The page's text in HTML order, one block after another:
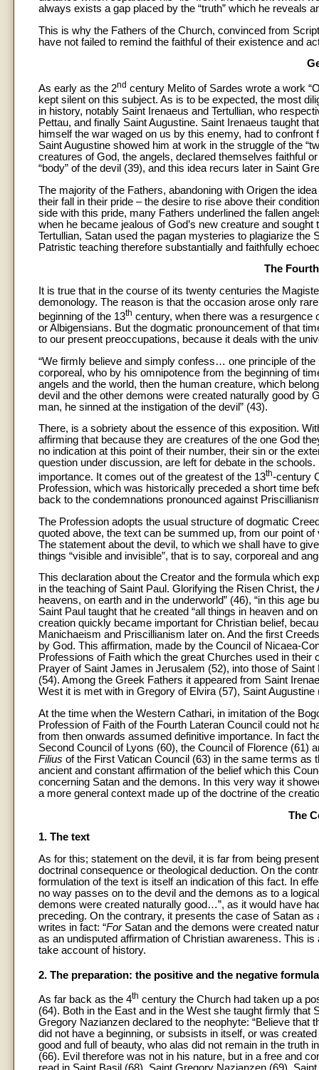
always exists a gap placed by the “truth” which he reveals
This is why the Fathers of the Church, convinced from
have not failed to remind the faithful of their existence and
As early as the 2nd century Melito of Sardes wrote a work
kept silent on this subject. As is to be expected, the most
in history, notably Saint Irenaeus and Tertullian, who
Pettau, and finally Saint Augustine. Saint Irenaeus taught
himself the war waged on us by this enemy, had to
Saint Augustine showed him at work in the struggle of the
creatures of God, the angels, declared themselves faithful
“body” of the devil (39), and this idea recurs later in Saint
The majority of the Fathers, abandoning with Origen the
their fall in their pride – the desire to rise above their
side with this pride, many Fathers underlined the fallen
when he became jealous of God’s new creature and
Tertullian, Satan used the pagan mysteries to plagiarize the
Patristic teaching therefore substantially and faithfully
The
It is true that in the course of its twenty centuries the
demonology. The reason is that the occasion arose only
beginning of the 13th century, when there was a resurgence
or Albigensians. But the dogmatic pronouncement of that
to our present preoccupations, because it deals with the
“We firmly believe and simply confess… one principle of
corporeal, who by his omnipotence from the beginning of
angels and the world, then the human creature, which
devil and the other demons were created naturally good by
man, he sinned at the instigation of the devil” (43).
There, is a sobriety about the essence of this exposition.
affirming that because they are creatures of the one God
no indication at this point of their number, their sin or the
question under discussion, are left for debate in the
importance. It comes out of the greatest of the 13th-century
Profession, which was historically preceded a short time
back to the condemnations pronounced against
The Profession adopts the usual structure of dogmatic
quoted above, the text can be summed up, from our point
The statement about the devil, to which we shall have to
things “visible and invisible”, that is to say, corporeal and
This declaration about the Creator and the formula which
in the teaching of Saint Paul. Glorifying the Risen Christ,
heavens, on earth and in the underworld” (46), “in this age
Saint Paul taught that he created “all things in heaven and
creation quickly became important for Christian belief,
Manichaeism and Priscillianism later on. And the first
by God. This affirmation, made by the Council of Nicaea-
Professions of Faith which the great Churches used in
Prayer of Saint James in Jerusalem (52), into those of
(54). Among the Greek Fathers it appeared from Saint
West it is met with in Gregory of Elvira (57), Saint
At the time when the Western Cathari, in imitation of the
Profession of Faith of the Fourth Lateran Council could not
from then onwards assumed definitive importance. In fact
Second Council of Lyons (60), the Council of Florence (61)
Filius of the First Vatican Council (63) in the same terms as
ancient and constant affirmation of the belief which this
concerning Satan and the demons. In this very way it
a more general context made up of the doctrine of the
The
1. The text
As for this; statement on the devil, it is far from being
doctrinal consequence or theological deduction. On the
formulation of the text is itself an indication of this fact. In
no way passes on to the devil and the demons as to a
demons were created naturally good…”, as it would have
preceding. On the contrary, it presents the case of Satan
writes in fact: “ForSatan and the demons were created
as an undisputed affirmation of Christian awareness. This
take account of history.
2. The preparation: the positive and the negative
As far back as the 4th century the Church had taken up a
(64). Both in the East and in the West she taught firmly
Gregory Nazianzen declared to the neophyte: “Believe
did not have a beginning, or subsists in itself, or was
good and full of beauty, who alas did not remain in the truth
(66). Evil therefore was not in his nature, but in a free and